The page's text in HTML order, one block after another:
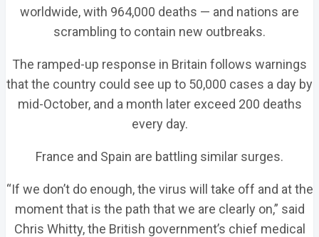
worldwide, with 964,000 deaths — and nations are
scrambling to contain new outbreaks.
The ramped-up response in Britain follows warnings
that the country could see up to 50,000 cases a day by
mid-October, and a month later exceed 200 deaths
every day.
France and Spain are battling similar surges.
“If we don’t do enough, the virus will take off and at the
moment that is the path that we are clearly on,” said
Chris Whitty, the British government’s chief medical